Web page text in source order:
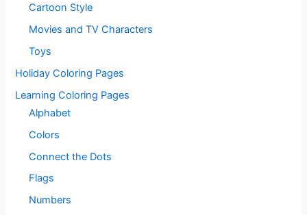
Cartoon Style
Movies and TV Characters
Toys
Holiday Coloring Pages
Learning Coloring Pages
Alphabet
Colors
Connect the Dots
Flags
Numbers